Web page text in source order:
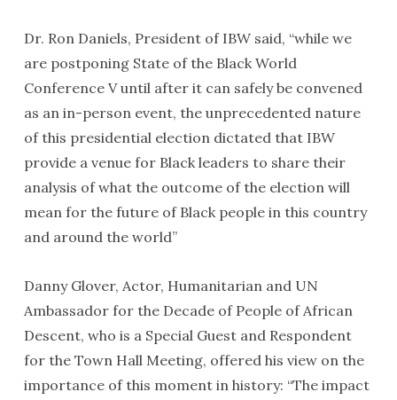
Dr. Ron Daniels, President of IBW said, “while we
are postponing State of the Black World
Conference V until after it can safely be convened
as an in-person event, the unprecedented nature
of this presidential election dictated that IBW
provide a venue for Black leaders to share their
analysis of what the outcome of the election will
mean for the future of Black people in this country
and around the world”
Danny Glover, Actor, Humanitarian and UN
Ambassador for the Decade of People of African
Descent, who is a Special Guest and Respondent
for the Town Hall Meeting, offered his view on the
importance of this moment in history: “The impact